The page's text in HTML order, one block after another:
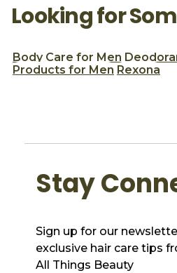
Looking for
Body Care for Men
Products for Men Rexona
Stay
Sign up for our
exclusive hair care tips
All Things Beauty